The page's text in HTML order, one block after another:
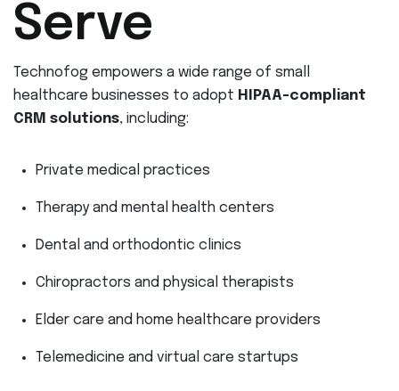
Serve
Technofog empowers a wide range of small
healthcare businesses to adopt HIPAA-compliant
CRM solutions, including:
Private medical practices
Therapy and mental health centers
Dental and orthodontic clinics
Chiropractors and physical therapists
Elder care and home healthcare providers
Telemedicine and virtual care startups